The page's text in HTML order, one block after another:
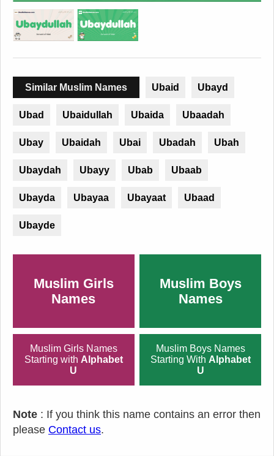
Similar Muslim Names Ubaid Ubayd
Ubad Ubaidullah Ubaida Ubaadah
Ubay Ubaidah Ubai Ubadah Ubah
Ubaydah Ubayy Ubab Ubaab
Ubayda Ubayaa Ubayaat Ubaad
Ubayde
Muslim Girls
Names
Muslim Boys
Names
Muslim Girls Names
Starting with Alphabet
U
Muslim Boys Names
Starting With Alphabet
U
Note : If you think this name contains an error then
please Contact us.